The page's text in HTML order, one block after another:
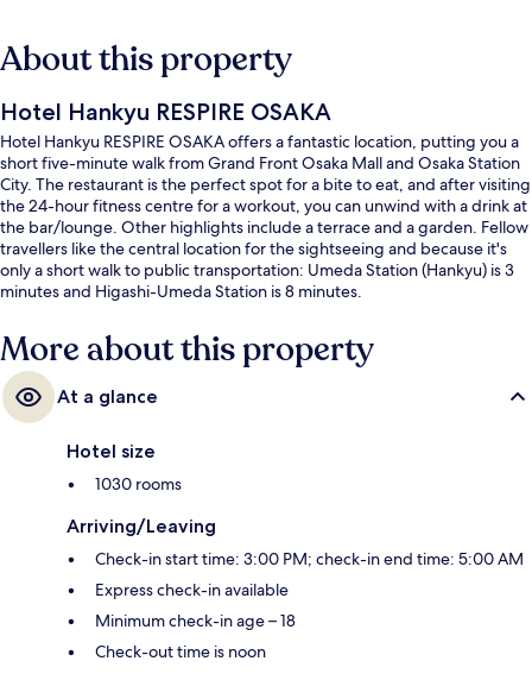
About this property
Hotel Hankyu RESPIRE OSAKA
Hotel Hankyu RESPIRE OSAKA offers a fantastic location, putting you a
short five-minute walk from Grand Front Osaka Mall and Osaka Station
City. The restaurant is the perfect spot for a bite to eat, and after visiting
the 24-hour fitness centre for a workout, you can unwind with a drink at
the bar/lounge. Other highlights include a terrace and a garden. Fellow
travellers like the central location for the sightseeing and because it's
only a short walk to public transportation: Umeda Station (Hankyu) is 3
minutes and Higashi-Umeda Station is 8 minutes.
More about this property
At a glance
Hotel size
1030 rooms
Arriving/Leaving
Check-in start time: 3:00 PM; check-in end time: 5:00 AM
Express check-in available
Minimum check-in age – 18
Check-out time is noon